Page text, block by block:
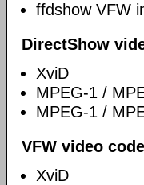
ffdshow VFW
DirectShow
XviD
MPEG-1 /
MPEG-1 /
VFW video
XviD